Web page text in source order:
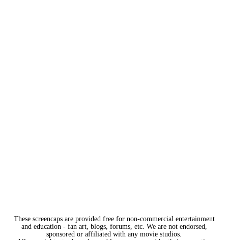
These screencaps are provided free for non-commercial entertainment
and education - fan art, blogs, forums, etc. We are not endorsed,
sponsored or affiliated with any movie studios.